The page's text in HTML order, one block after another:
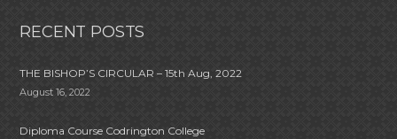
RECENT POSTS
THE BISHOP’S CIRCULAR – 15th Aug, 2022
August 16, 2022
Diploma Course Codrington College